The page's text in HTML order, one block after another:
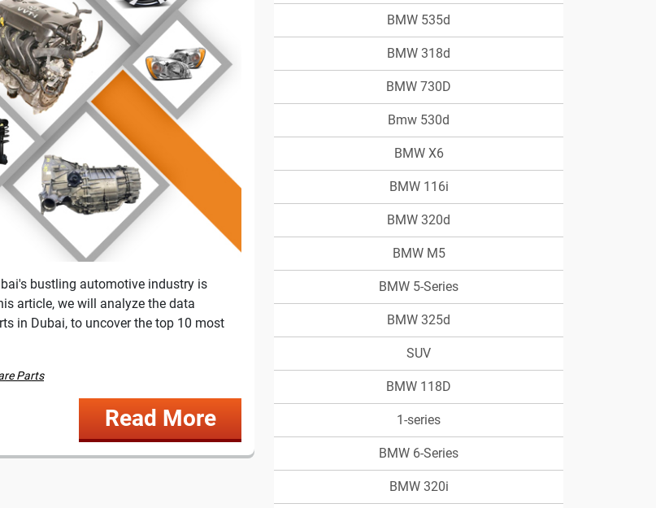
bustling automotive industry is
article, we will analyze the data
in Dubai, to uncover the top 10 most
Parts
Read More
BMW 535d
BMW 318d
BMW 730D
Bmw 530d
BMW X6
BMW 116i
BMW 320d
BMW M5
BMW 5-Series
BMW 325d
SUV
BMW 118D
1-series
BMW 6-Series
BMW 320i